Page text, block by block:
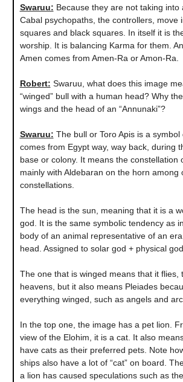
Swaruu: Because they are not taking into
Cabal psychopaths, the controllers, move
squares and black squares. In itself it is
worship. It is balancing Karma for them.
Amen comes from Amen-Ra or Amon-Ra.
Robert: Swaruu, what does this image
“winged” bull with a human head? Why
wings and the head of an “Annunaki”?
Swaruu: The bull or Toro Apis is a symbol
comes from Egypt way, way back, during
base or colony. It means the constellation
mainly with Aldebaran on the horn among
constellations.
The head is the sun, meaning that it is a
god. It is the same symbolic tendency as
body of an animal representative of an
head. Assigned to solar god + physical
The one that is winged means that it flies,
heavens, but it also means Pleiades
everything winged, such as angels and
In the top one, the image has a pet lion.
view of the Elohim, it is a cat. It also
have cats as their preferred pets. Note
ships also have a lot of “cat” on board.
a lion has caused speculations such as